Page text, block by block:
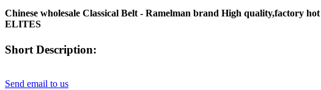
Chinese wholesale Classical Belt - Ramelman brand High quality,factory
ELITES
Short Description:
Send email to us